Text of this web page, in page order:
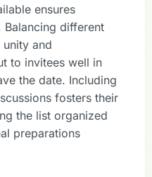
ensures
different
and
to invitees well in
the date. Including
fosters their
the list organized
preparations